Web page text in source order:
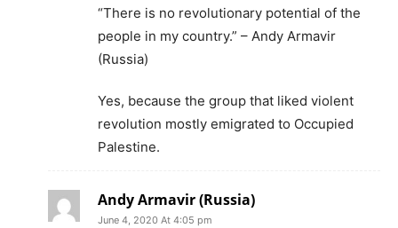
“There is no revolutionary potential of the
people in my country.” – Andy Armavir
(Russia)
Yes, because the group that liked violent
revolution mostly emigrated to Occupied
Palestine.
Andy Armavir (Russia)
June 4, 2020 At 4:05 pm